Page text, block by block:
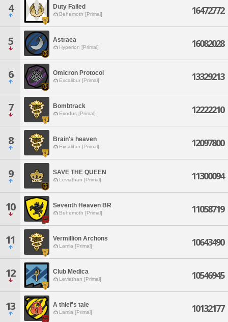
4 Duty Failed
Behemoth [Primal] 16472772
5 Astraea
Hyperion [Primal] 16082028
6 Omicron Protocol
Excalibur [Primal] 13329213
7 Bombtrack
Exodus [Primal] 12222210
8 Brain's heaven
Excalibur [Primal] 12097800
9 SAVE THE QUEEN
Leviathan [Primal] 11300094
10 Seventh Heaven BR
Behemoth [Primal] 11058719
11 Vermillion Archons
Lamia [Primal] 10643490
12 Club Medica
Leviathan [Primal] 10546945
13 A thief's tale
Lamia [Primal] 10132177